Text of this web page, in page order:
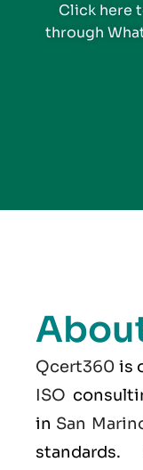
Click here
through
Qcert360 is
ISO
in San